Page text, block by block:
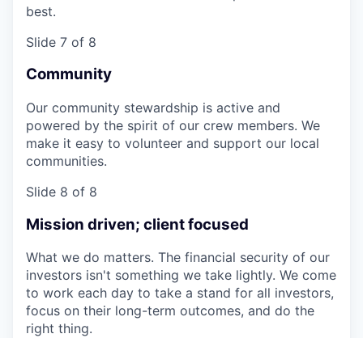
best.
Slide 7 of 8
Community
Our community stewardship is active and
powered by the spirit of our crew members. We
make it easy to volunteer and support our local
communities.
Slide 8 of 8
Mission driven; client focused
What we do matters. The financial security of our
investors isn't something we take lightly. We come
to work each day to take a stand for all investors,
focus on their long-term outcomes, and do the
right thing.